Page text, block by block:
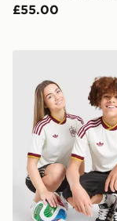
£55.00
adidas